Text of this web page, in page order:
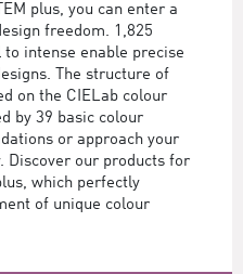
plus, you can enter a
freedom. 1,825
intense enable precise
The structure of
on the CIELab colour
by 39 basic colour
or approach your
Discover our products for
which perfectly
of unique colour